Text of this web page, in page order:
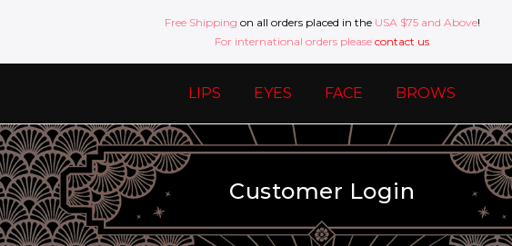
Free Shipping on all orders placed in the USA $75 and Above!
For international orders please contact us
LIPS EYES FACE BROWS
Customer Login